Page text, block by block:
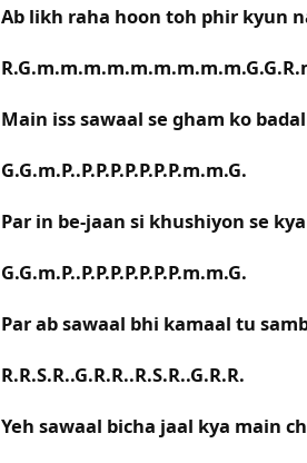
Ab likh raha hoon toh phir kyun
Main iss sawaal se gham ko
G.G.m.P..P.P.P.P.P.P.P.m.m.G.
Par in be-jaan si khushiyon se
G.G.m.P..P.P.P.P.P.P.P.m.m.G.
Par ab sawaal bhi kamaal tu
R.R.S.R..G.R.R..R.S.R..G.R.R.
Yeh sawaal bicha jaal kya main